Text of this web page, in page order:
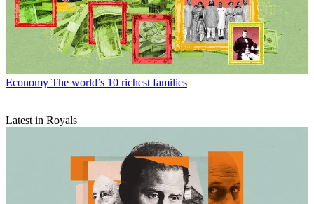
Economy The world’s 10 richest families
Latest in Royals